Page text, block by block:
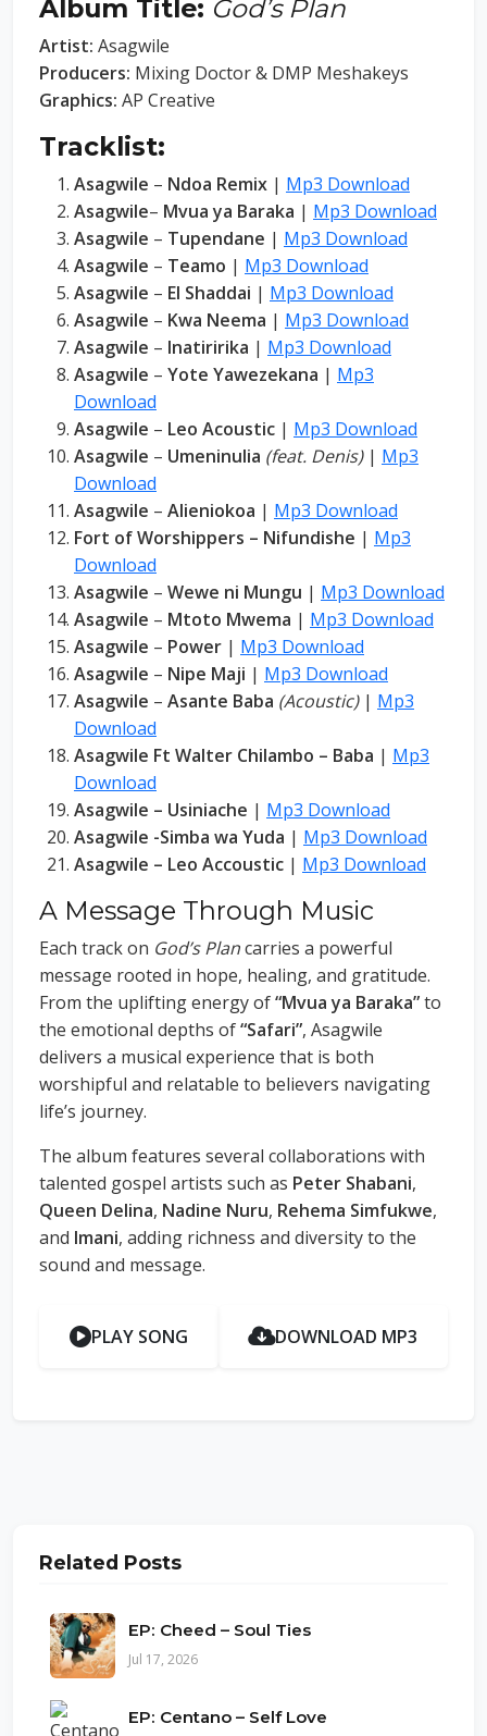
Album Title: God’s Plan
Artist: Asagwile
Producers: Mixing Doctor & DMP Meshakeys
Graphics: AP Creative
Tracklist:
Asagwile – Ndoa Remix | Mp3 Download
Asagwile– Mvua ya Baraka | Mp3 Download
Asagwile – Tupendane | Mp3 Download
Asagwile – Teamo | Mp3 Download
Asagwile – El Shaddai | Mp3 Download
Asagwile – Kwa Neema | Mp3 Download
Asagwile – Inatiririka | Mp3 Download
Asagwile – Yote Yawezekana | Mp3
Download
Asagwile – Leo Acoustic | Mp3 Download
Asagwile – Umeninulia (feat. Denis)| Mp3
Download
Asagwile – Alieniokoa | Mp3 Download
Fort of Worshippers – Nifundishe | Mp3
Download
Asagwile – Wewe ni Mungu | Mp3 Download
Asagwile – Mtoto Mwema | Mp3 Download
Asagwile – Power | Mp3 Download
Asagwile – Nipe Maji | Mp3 Download
Asagwile – Asante Baba (Acoustic)| Mp3
Download
Asagwile Ft Walter Chilambo – Baba | Mp3
Download
Asagwile – Usiniache | Mp3 Download
Asagwile -Simba wa Yuda | Mp3 Download
Asagwile – Leo Accoustic | Mp3 Download
A Message Through Music
Each track on God’s Plancarries a powerful
message rooted in hope, healing, and gratitude.
From the uplifting energy of“Mvua ya Baraka”to
the emotional depths of“Safari”, Asagwile
delivers a musical experience that is both
worshipful and relatable to believers navigating
life’s journey.
The album features several collaborations with
talented gospel artists such as Peter Shabani,
Queen Delina, Nadine Nuru, Rehema Simfukwe,
and Imani, adding richness and diversity to the
sound and message.
PLAY SONG DOWNLOAD MP3
Related Posts
EP: Cheed – Soul Ties
Jul 17, 2026
EP: Centano – Self Love